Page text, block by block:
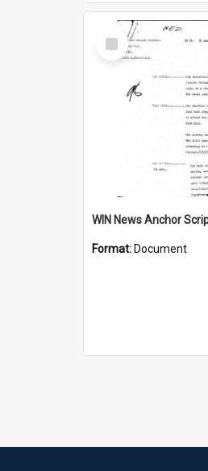
Select
Item
Format: Document